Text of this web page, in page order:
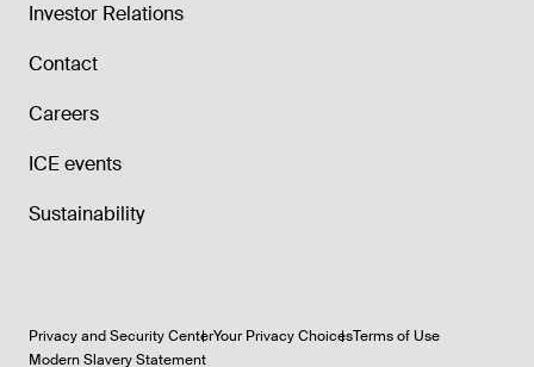
Investor Relations
Contact
Careers
ICE events
Sustainability
Privacy and Security CenterYour Privacy ChoicesTerms of Use
Modern Slavery Statement